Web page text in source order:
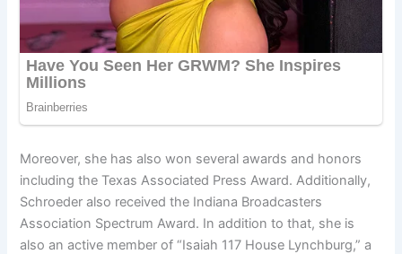
Moreover, she has also won several awards and honors
including the Texas Associated Press Award. Additionally,
Schroeder also received the Indiana Broadcasters
Association Spectrum Award. In addition to that, she is
also an active member of “Isaiah 117 House Lynchburg,” a